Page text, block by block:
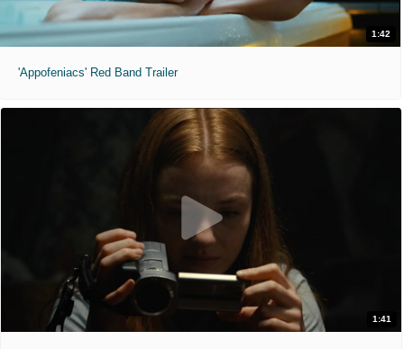
1:42
'Appofeniacs' Red Band Trailer
1:41